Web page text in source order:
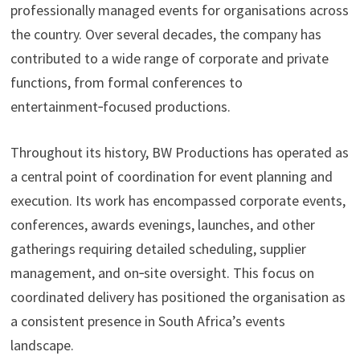
professionally managed events for organisations across
the country. Over several decades, the company has
contributed to a wide range of corporate and private
functions, from formal conferences to
entertainment‑focused productions.
Throughout its history, BW Productions has operated as
a central point of coordination for event planning and
execution. Its work has encompassed corporate events,
conferences, awards evenings, launches, and other
gatherings requiring detailed scheduling, supplier
management, and on‑site oversight. This focus on
coordinated delivery has positioned the organisation as
a consistent presence in South Africa’s events
landscape.